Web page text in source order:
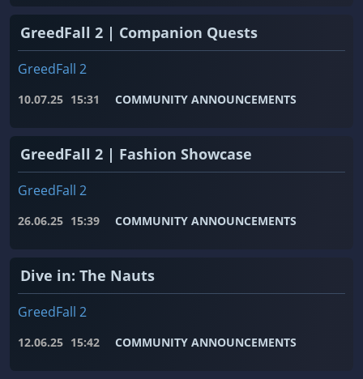
GreedFall 2 | Companion Quests
GreedFall 2
10.07.25 15:31 COMMUNITY ANNOUNCEMENTS
GreedFall 2 | Fashion Showcase
GreedFall 2
26.06.25 15:39 COMMUNITY ANNOUNCEMENTS
Dive in: The Nauts
GreedFall 2
12.06.25 15:42 COMMUNITY ANNOUNCEMENTS